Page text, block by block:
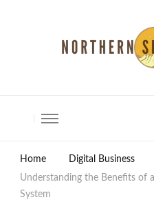
Home
Digital Business
Understanding the Benefits of
System